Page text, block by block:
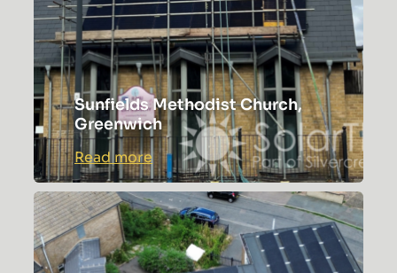
Sunfields Methodist Church,
Greenwich
Read more
Sunfields
Methodist
Church,
Greenwich